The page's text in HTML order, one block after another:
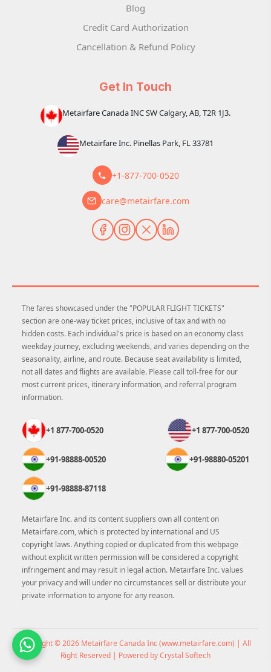
Blog
Credit Card Authorization
Cancellation & Refund Policy
Get In Touch
Metairfare Canada INC SW Calgary, AB, T2R 1J3.
Metairfare Inc. Pinellas Park, FL 33781
+1-877-700-0520
care@metairfare.com
The fares showcased under the "POPULAR FLIGHT TICKETS"
section are one-way ticket prices, inclusive of tax and with no
hidden costs. Each individual's price is based on an economy class
weekday journey, excluding weekends, and varies depending on the
seasonality, airline, and route. Because seat availability is limited,
not all dates and flights are available. Please call toll-free for our
most current prices, itinerary information, and referral program
information.
+1 877-700-0520 +1 877-700-0520
+91-98888-00520 +91-98880-05201
+91-98888-87118
Metairfare Inc. and its content suppliers own all content on
Metairfare.com, which is protected by international and US
copyright laws. Anything copied or duplicated from this webpage
without explicit written permission will be considered a copyright
infringement and may result in legal action. Metairfare Inc. values
your privacy and will under no circumstances sell or distribute your
private information to anyone for any reason.
Copyright © 2026 Metairfare Canada Inc (www.metairfare.com) | All
Right Reserved | Powered by Crystal Softech